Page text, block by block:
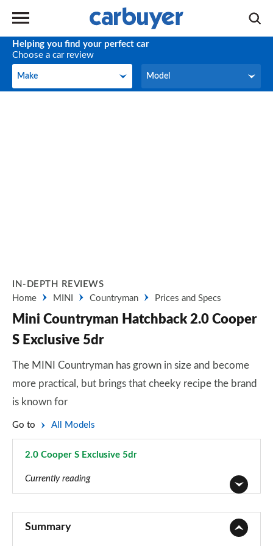
Helping you find your perfect car
Choose a car review
Make
Make Model
Model
IN-DEPTH REVIEWS
Home
MINI Countryman Prices and Specs
Mini Countryman Hatchback 2.0 Cooper
S Exclusive 5dr
The MINI Countryman has grown in size and become
more practical, but brings that cheeky recipe the brand
is known for
Go to All Models
2.0 Cooper S Exclusive 5dr
Currently reading
Summary